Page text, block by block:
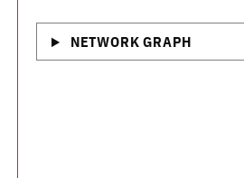
NETWORK GRAPH